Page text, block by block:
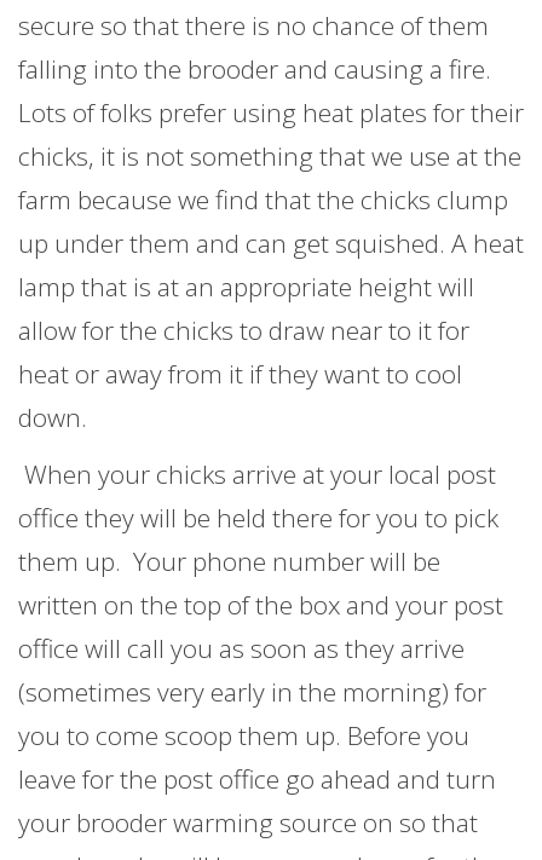
secure so that there is no chance of them
falling into the brooder and causing a fire.
Lots of folks prefer using heat plates for their
chicks, it is not something that we use at the
farm because we find that the chicks clump
up under them and can get squished. A heat
lamp that is at an appropriate height will
allow for the chicks to draw near to it for
heat or away from it if they want to cool
down.
When your chicks arrive at your local post
office they will be held there for you to pick
them up. Your phone number will be
written on the top of the box and your post
office will call you as soon as they arrive
(sometimes very early in the morning) for
you to come scoop them up. Before you
leave for the post office go ahead and turn
your brooder warming source on so that